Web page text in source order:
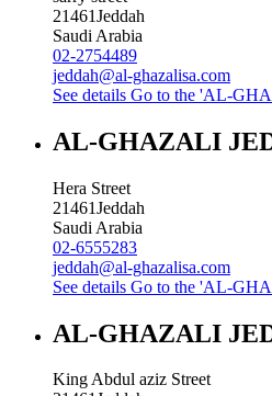
21461Jeddah
Saudi Arabia
02-2754489
jeddah@al-ghazalisa.com
See details Go to the 'AL-
AL-GHAZALI
Hera Street
21461Jeddah
Saudi Arabia
02-6555283
jeddah@al-ghazalisa.com
See details Go to the 'AL-
AL-GHAZALI
King Abdul aziz Street